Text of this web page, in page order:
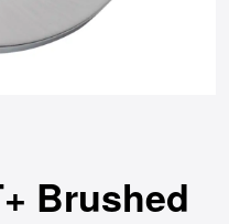
Brushed